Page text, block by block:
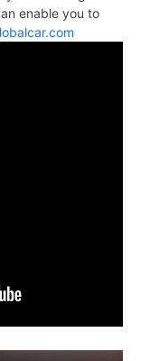
enable you to